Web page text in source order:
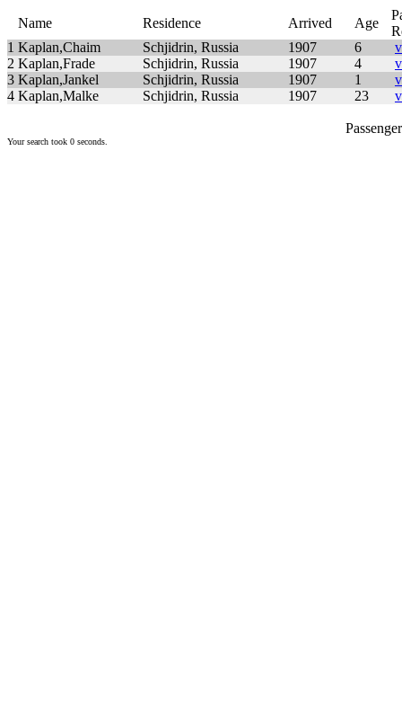
Name Residence Arrived Age
1 Kaplan,Chaim Schjidrin, Russia 1907 6
2 Kaplan,Frade Schjidrin, Russia 1907 4
3 Kaplan,Jankel Schjidrin, Russia 1907 1
4 Kaplan,Malke Schjidrin, Russia 1907 23
Your search took 0 seconds.